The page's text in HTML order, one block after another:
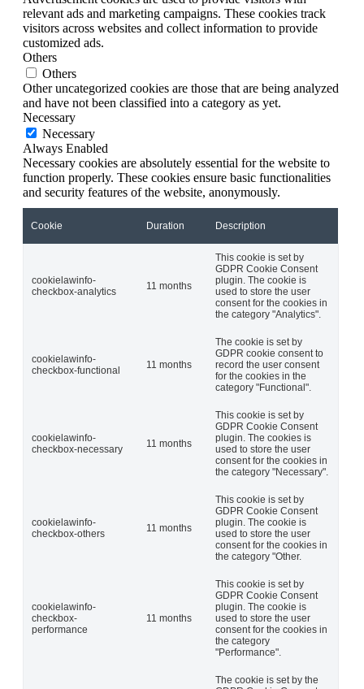
relevant ads and marketing campaigns. These cookies track
visitors across websites and collect information to provide
customized ads.
Others
Others
Other uncategorized cookies are those that are being analyzed
and have not been classified into a category as yet.
Necessary
Necessary
Always Enabled
Necessary cookies are absolutely essential for the website to
function properly. These cookies ensure basic functionalities
and security features of the website, anonymously.
Cookie Duration Description
cookielawinfo-
checkbox-analytics
11 months
This cookie is set by
GDPR Cookie Consent
plugin. The cookie is
used to store the user
consent for the cookies in
the category "Analytics".
cookielawinfo-
checkbox-functional
11 months
The cookie is set by
GDPR cookie consent to
record the user consent
for the cookies in the
category "Functional".
cookielawinfo-
checkbox-necessary
11 months
This cookie is set by
GDPR Cookie Consent
plugin. The cookies is
used to store the user
consent for the cookies in
the category "Necessary".
cookielawinfo-
checkbox-others
11 months
This cookie is set by
GDPR Cookie Consent
plugin. The cookie is
used to store the user
consent for the cookies in
the category "Other.
cookielawinfo-
checkbox-
performance
11 months
This cookie is set by
GDPR Cookie Consent
plugin. The cookie is
used to store the user
consent for the cookies in
the category
"Performance".
The cookie is set by the